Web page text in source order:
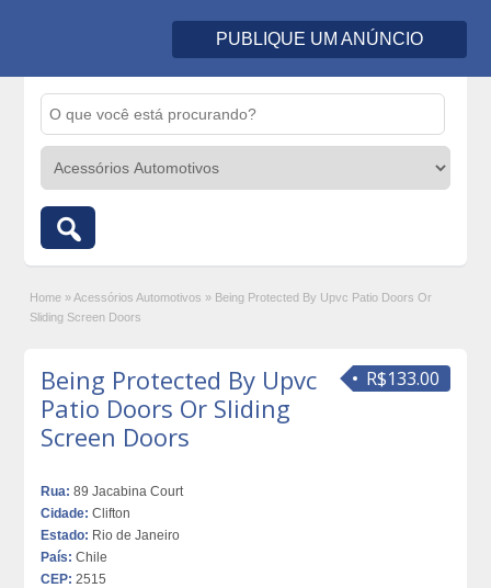
PUBLIQUE UM ANÚNCIO
Home » Acessórios Automotivos » Being Protected By Upvc Patio Doors Or
Sliding Screen Doors
R$133.00
Being Protected By Upvc
Patio Doors Or Sliding
Screen Doors
Rua: 89 Jacabina Court
Cidade: Clifton
Estado: Rio de Janeiro
País: Chile
CEP: 2515